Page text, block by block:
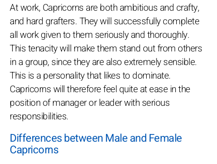
At work, Capricorns are both ambitious and crafty,
and hard grafters. They will successfully complete
all work given to them seriously and thoroughly.
This tenacity will make them stand out from others
in a group, since they are also extremely sensible.
This is a personality that likes to dominate.
Capricorns will therefore feel quite at ease in the
position of manager or leader with serious
responsibilities.
Differences between Male and Female
Capricorns